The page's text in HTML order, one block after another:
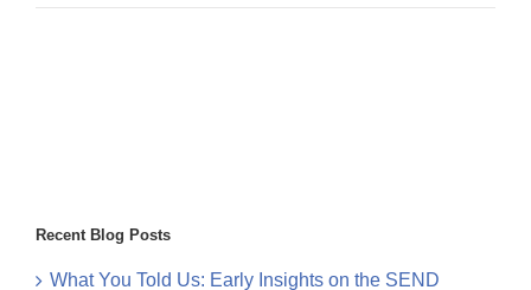
Recent Blog Posts
What You Told Us: Early Insights on the SEND